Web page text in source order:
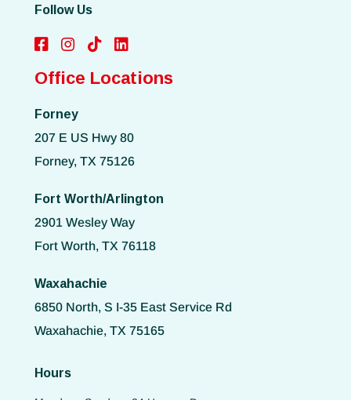
Follow Us
Office Locations
Forney
207 E US Hwy 80
Forney, TX 75126
Fort Worth/Arlington
2901 Wesley Way
Fort Worth, TX 76118
Waxahachie
6850 North, S I-35 East Service Rd
Waxahachie, TX 75165
Hours